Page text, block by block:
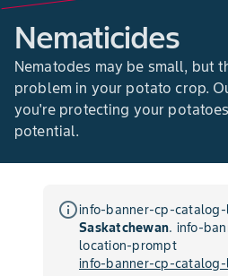
Nematicides
Nematodes may be small, but
problem in your potato crop.
you're protecting your
potential.
info_outlineinfo-banner-cp-
Saskatchewan. info-
location-prompt
info-banner-cp-